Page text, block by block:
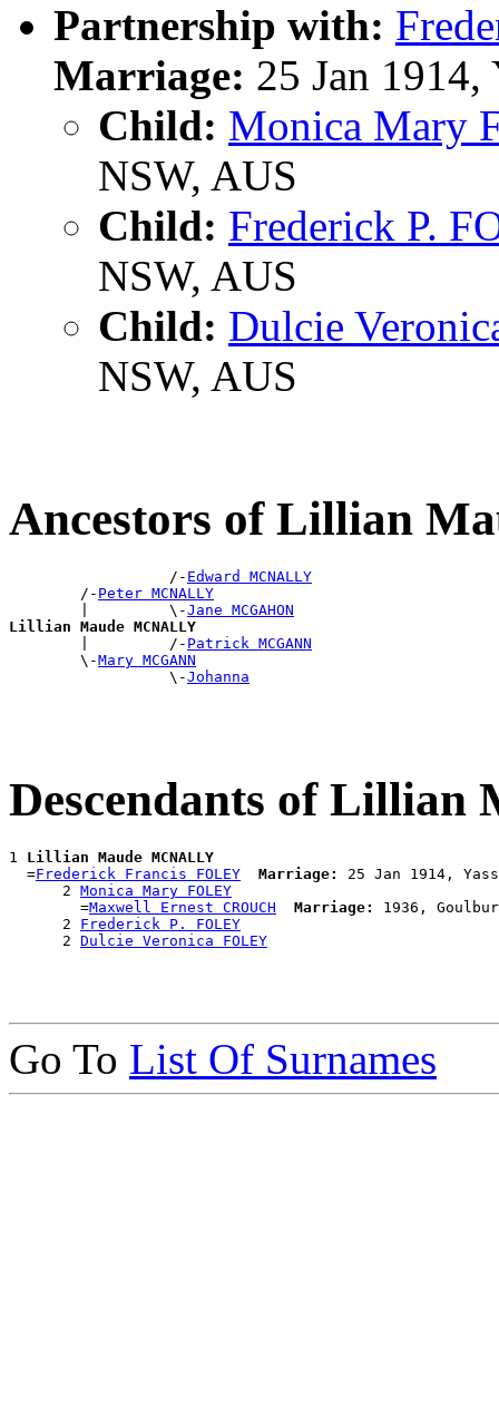
Partnership with:
Marriage: 25 Jan 1914,
Child: Monica Mary
NSW, AUS
Child: Frederick P.
NSW, AUS
Child: Dulcie
NSW, AUS
Ancestors of Lillian
                  /-
Edward MCNALLY
        /-
Peter MCNALLY
        |         \-
Jane MCGAHON
Lillian Maude MCNALLY
|         /- Patrick MCGANN
        \-
Mary MCGANN
                  \-
Johanna
Descendants of Lillian
1 Lillian Maude MCNALLY
  =
Frederick Francis FOLEY Marriage:
25 Jan 1914,
      2
Monica Mary FOLEY
        =
Maxwell Ernest CROUCH Marriage:
1936,
      2
Frederick P. FOLEY
      2
Dulcie Veronica FOLEY
Go To List Of Surnames